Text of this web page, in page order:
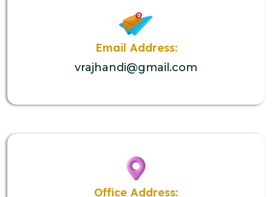
Email Address:
vrajhandi@gmail.com
Office Address: